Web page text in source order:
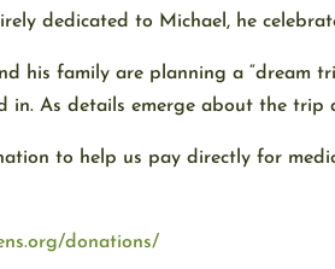
dedicated to Michael, he
his family are planning a “dream
in. As details emerge about the
to help us pay directly for
donations/